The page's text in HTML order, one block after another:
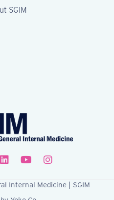
SGIM
Facebook
on X
Follow SGIM on LinkedIn
Follow SGIM on YouTube
Follow SGIM on
Internal Medicine | SGIM